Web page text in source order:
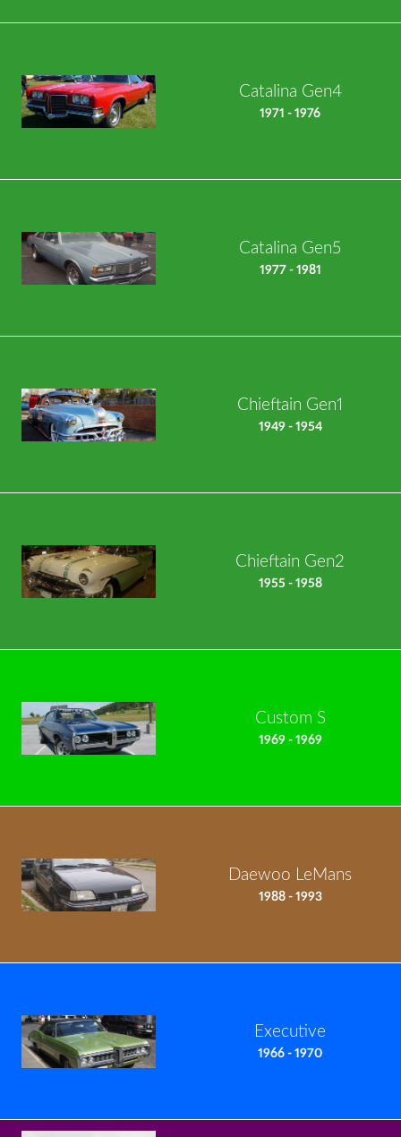
Catalina Gen4
1971 - 1976
Catalina Gen5
1977 - 1981
Chieftain Gen1
1949 - 1954
Chieftain Gen2
1955 - 1958
Custom S
1969 - 1969
Daewoo LeMans
1988 - 1993
Executive
1966 - 1970